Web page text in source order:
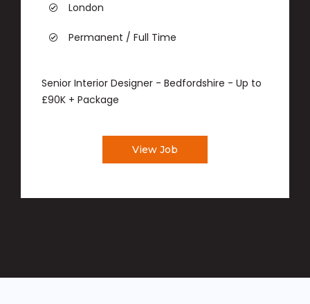
London
Permanent / Full Time
Senior Interior Designer - Bedfordshire - Up to
£90K + Package
View Job